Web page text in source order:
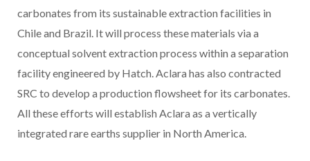
carbonates from its sustainable extraction facilities in
Chile and Brazil. It will process these materials via a
conceptual solvent extraction process within a separation
facility engineered by Hatch. Aclara has also contracted
SRC to develop a production flowsheet for its carbonates.
All these efforts will establish Aclara as a vertically
integrated rare earths supplier in North America.